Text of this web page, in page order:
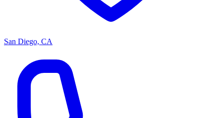
San Diego, CA